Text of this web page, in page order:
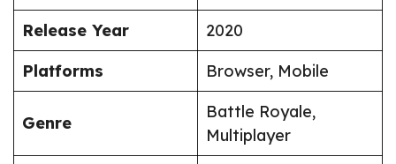
Release Year
2020
Platforms
Browser, Mobile
Genre
Battle Royale,
Multiplayer